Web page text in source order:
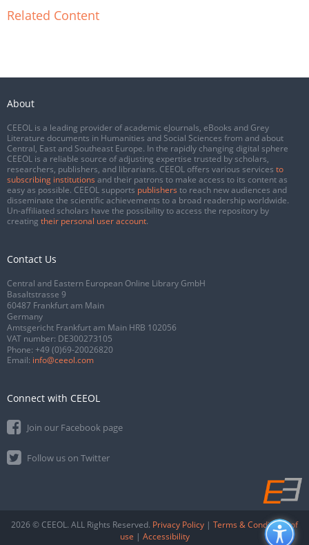
Related Content
About
CEEOL is a leading provider of academic eJournals, eBooks and Grey
Literature documents in Humanities and Social Sciences from and about
Central, East and Southeast Europe. In the rapidly changing digital sphere
CEEOL is a reliable source of adjusting expertise trusted by scholars,
researchers, publishers, and librarians. CEEOL offers various services to
subscribing institutions and their patrons to make access to its content as
easy as possible. CEEOL supports publishers to reach new audiences and
disseminate the scientific achievements to a broad readership worldwide.
Un-affiliated scholars have the possibility to access the repository by
creating their personal user account.
Contact Us
Central and Eastern European Online Library GmbH
Basaltstrasse 9
60487 Frankfurt am Main
Germany
Amtsgericht Frankfurt am Main HRB 102056
VAT number: DE300273105
Phone: +49 (0)69-20026820
Email: info@ceeol.com
Connect with CEEOL
Join our Facebook page
Follow us on Twitter
2026 © CEEOL. ALL Rights Reserved. Privacy Policy | Terms & Conditions of
use | Accessibility